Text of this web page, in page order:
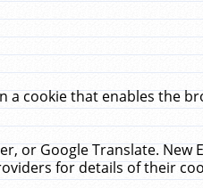
a cookie that enables the
or Google Translate. New
for details of their